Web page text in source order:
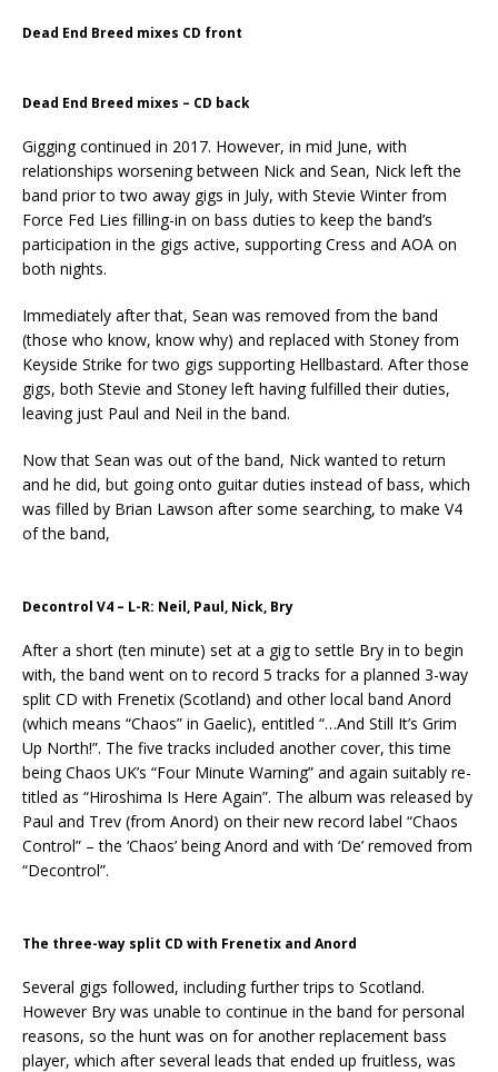
Dead End Breed mixes CD front
Dead End Breed mixes – CD back
Gigging continued in 2017. However, in mid June, with
relationships worsening between Nick and Sean, Nick left the
band prior to two away gigs in July, with Stevie Winter from
Force Fed Lies filling-in on bass duties to keep the band’s
participation in the gigs active, supporting Cress and AOA on
both nights.
Immediately after that, Sean was removed from the band
(those who know, know why) and replaced with Stoney from
Keyside Strike for two gigs supporting Hellbastard. After those
gigs, both Stevie and Stoney left having fulfilled their duties,
leaving just Paul and Neil in the band.
Now that Sean was out of the band, Nick wanted to return
and he did, but going onto guitar duties instead of bass, which
was filled by Brian Lawson after some searching, to make V4
of the band,
Decontrol V4 – L-R: Neil, Paul, Nick, Bry
After a short (ten minute) set at a gig to settle Bry in to begin
with, the band went on to record 5 tracks for a planned 3-way
split CD with Frenetix (Scotland) and other local band Anord
(which means “Chaos” in Gaelic), entitled “…And Still It’s Grim
Up North!”. The five tracks included another cover, this time
being Chaos UK’s “Four Minute Warning” and again suitably re-
titled as “Hiroshima Is Here Again”. The album was released by
Paul and Trev (from Anord) on their new record label “Chaos
Control” – the ‘Chaos’ being Anord and with ‘De’ removed from
“Decontrol”.
The three-way split CD with Frenetix and Anord
Several gigs followed, including further trips to Scotland.
However Bry was unable to continue in the band for personal
reasons, so the hunt was on for another replacement bass
player, which after several leads that ended up fruitless, was